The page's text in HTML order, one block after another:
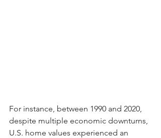
For instance, between 1990 and 2020,
despite multiple economic downturns,
U.S. home values experienced an